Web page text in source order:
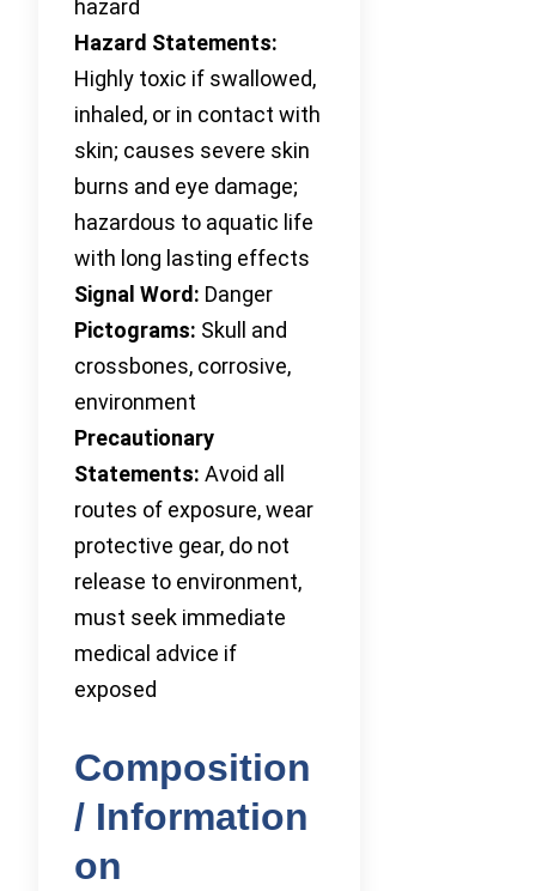
hazard
Hazard Statements:
Highly toxic if swallowed,
inhaled, or in contact with
skin; causes severe skin
burns and eye damage;
hazardous to aquatic life
with long lasting effects
Signal Word: Danger
Pictograms: Skull and
crossbones, corrosive,
environment
Precautionary
Statements: Avoid all
routes of exposure, wear
protective gear, do not
release to environment,
must seek immediate
medical advice if
exposed
Composition
/ Information
on